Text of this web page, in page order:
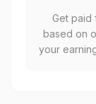
Get paid
based on
your